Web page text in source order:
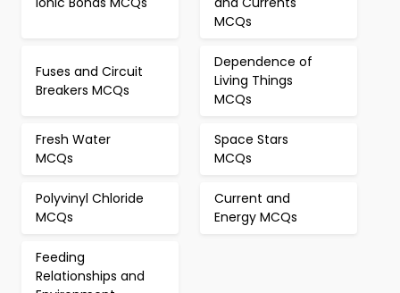
MCQs
Fuses and Circuit
Breakers MCQs
Dependence of
Living Things
MCQs
Fresh Water
MCQs
Space Stars
MCQs
Polyvinyl Chloride
MCQs
Current and
Energy MCQs
Feeding
Relationships and